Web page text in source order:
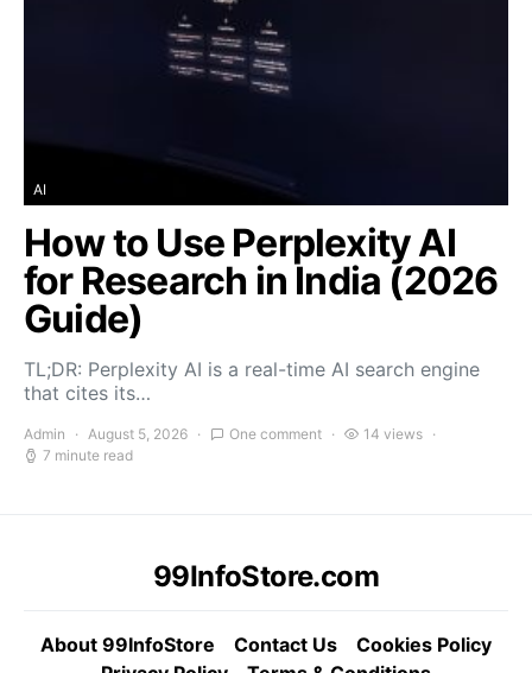
AI
How to Use Perplexity AI
for Research in India (2026
Guide)
TL;DR: Perplexity AI is a real-time AI search engine
that cites its…
Admin August 5, 2026 One comment
14 views
7 minute read
99InfoStore.com
About 99InfoStore Contact Us
Cookies Policy